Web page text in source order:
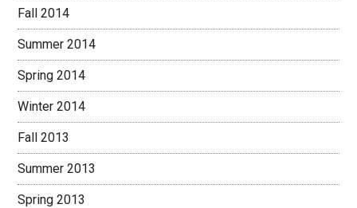
Fall 2014
Summer 2014
Spring 2014
Winter 2014
Fall 2013
Summer 2013
Spring 2013